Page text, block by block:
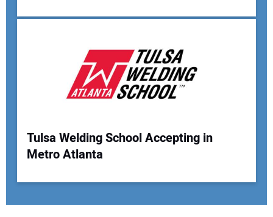
Tulsa Welding School Accepting in
Metro Atlanta